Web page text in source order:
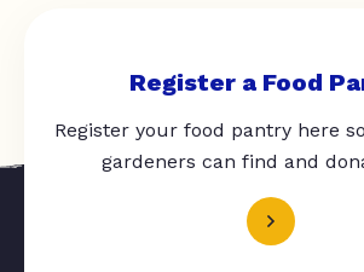
Register a Food
Register your food pantry here
gardeners can find and